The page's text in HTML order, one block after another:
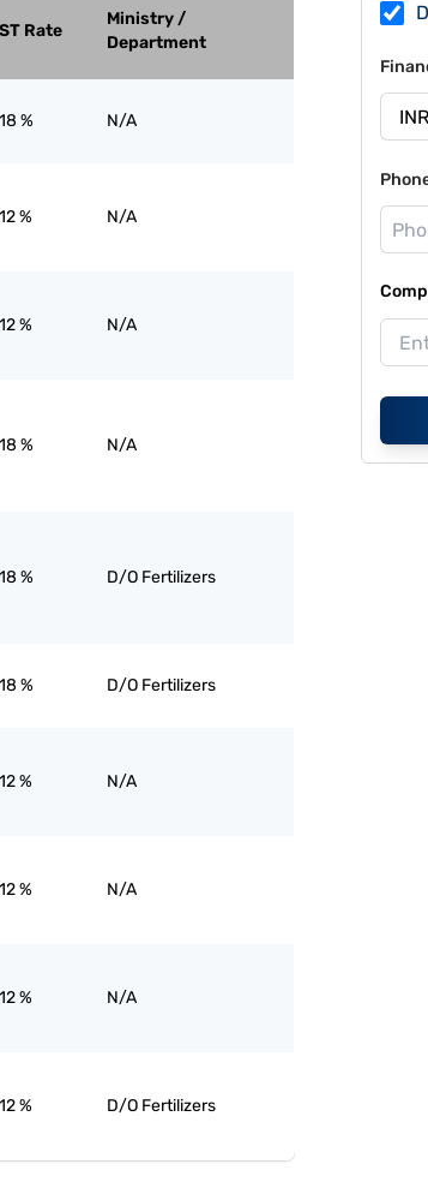
Rate
Ministry /
Department
18 % N/A
12 % N/A
12 % N/A
18 % N/A
18 % D/O Fertilizers
18 % D/O Fertilizers
12 % N/A
12 % N/A
12 % N/A
12 % D/O Fertilizers